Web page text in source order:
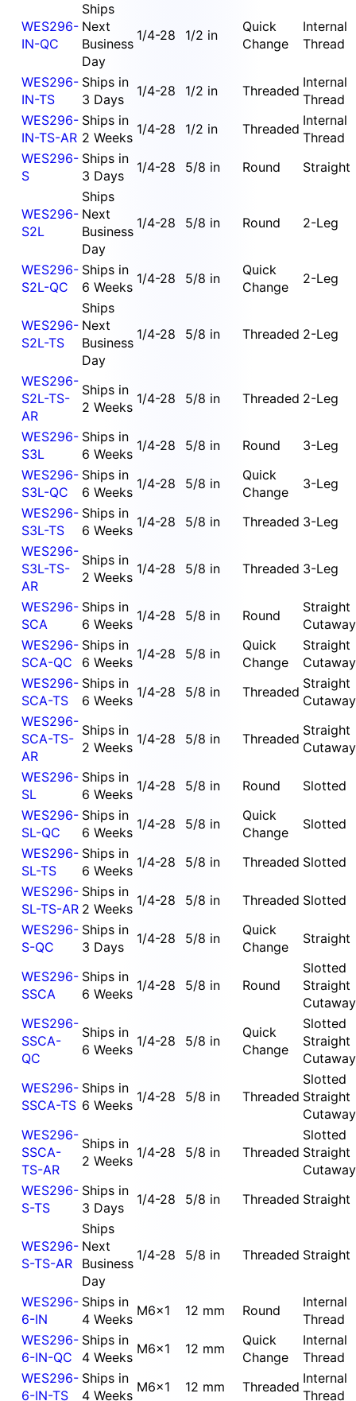
WES296-
IN-QC
Ships
Next
Business
Day
1/4-28 1/2 in
Quick
Change
Internal
Thread
WES296-
IN-TS
Ships in
3 Days
1/4-28 1/2 in Threaded
Internal
Thread
WES296-
IN-TS-AR
Ships in
2 Weeks
1/4-28 1/2 in Threaded
Internal
Thread
WES296-
S
Ships in
3 Days
1/4-28 5/8 in Round Straight
WES296-
S2L
Ships
Next
Business
Day
1/4-28 5/8 in Round 2-Leg
WES296-
S2L-QC
Ships in
6 Weeks
1/4-28 5/8 in
Quick
Change
2-Leg
WES296-
S2L-TS
Ships
Next
Business
Day
1/4-28 5/8 in Threaded 2-Leg
WES296-
S2L-TS-
AR
Ships in
2 Weeks
1/4-28 5/8 in Threaded 2-Leg
WES296-
S3L
Ships in
6 Weeks
1/4-28 5/8 in Round
3-Leg
WES296-
S3L-QC
Ships in
6 Weeks
1/4-28 5/8 in
Quick
Change
3-Leg
WES296-
S3L-TS
Ships in
6 Weeks
1/4-28 5/8 in Threaded 3-Leg
WES296-
S3L-TS-
AR
Ships in
2 Weeks
1/4-28 5/8 in Threaded 3-Leg
WES296-
SCA
Ships in
6 Weeks
1/4-28 5/8 in Round
Straight
Cutaway
WES296-
SCA-QC
Ships in
6 Weeks
1/4-28 5/8 in
Quick
Change
Straight
Cutaway
WES296-
SCA-TS
Ships in
6 Weeks
1/4-28 5/8 in Threaded
Straight
Cutaway
WES296-
SCA-TS-
AR
Ships in
2 Weeks
1/4-28 5/8 in Threaded
Straight
Cutaway
WES296-
SL
Ships in
6 Weeks
1/4-28 5/8 in Round
Slotted
WES296-
SL-QC
Ships in
6 Weeks
1/4-28 5/8 in
Quick
Change
Slotted
WES296-
SL-TS
Ships in
6 Weeks
1/4-28 5/8 in Threaded Slotted
WES296-
SL-TS-AR
Ships in
2 Weeks
1/4-28 5/8 in Threaded Slotted
WES296-
S-QC
Ships in
3 Days
1/4-28 5/8 in
Quick
Change
Straight
WES296-
SSCA
Ships in
6 Weeks
1/4-28 5/8 in Round
Slotted
Straight
Cutaway
WES296-
SSCA-
QC
Ships in
6 Weeks
1/4-28 5/8 in
Quick
Change
Slotted
Straight
Cutaway
WES296-
SSCA-TS
Ships in
6 Weeks
1/4-28 5/8 in Threaded
Slotted
Straight
Cutaway
WES296-
SSCA-
TS-AR
Ships in
2 Weeks
1/4-28 5/8 in Threaded
Slotted
Straight
Cutaway
WES296-
S-TS
Ships in
3 Days
1/4-28 5/8 in Threaded Straight
WES296-
S-TS-AR
Ships
Next
Business
Day
1/4-28 5/8 in Threaded Straight
WES296-
6-IN
Ships in
4 Weeks
M6x1 12 mm Round
Internal
Thread
WES296-
6-IN-QC
Ships in
4 Weeks
M6x1 12 mm
Quick
Change
Internal
Thread
WES296-
6-IN-TS
Ships in
4 Weeks
M6x1 12 mm Threaded
Internal
Thread